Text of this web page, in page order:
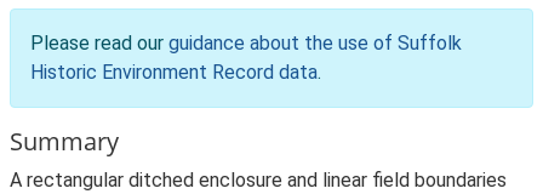
Please read our guidance about the use of Suffolk
Historic Environment Record data.
Summary
A rectangular ditched enclosure and linear field boundaries